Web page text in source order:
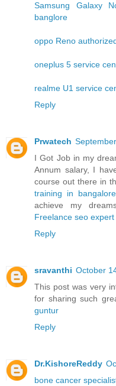
Samsung Galaxy
banglore
oppo Reno
oneplus 5 service
realme U1 service
Reply
Prwatech
I Got Job in my
Annum salary, I
course out there in
training in bangalore
achieve my
Freelance seo
Reply
sravanthi October
This post was very
for sharing such
guntur
Reply
Dr.KishoreReddy
bone cancer